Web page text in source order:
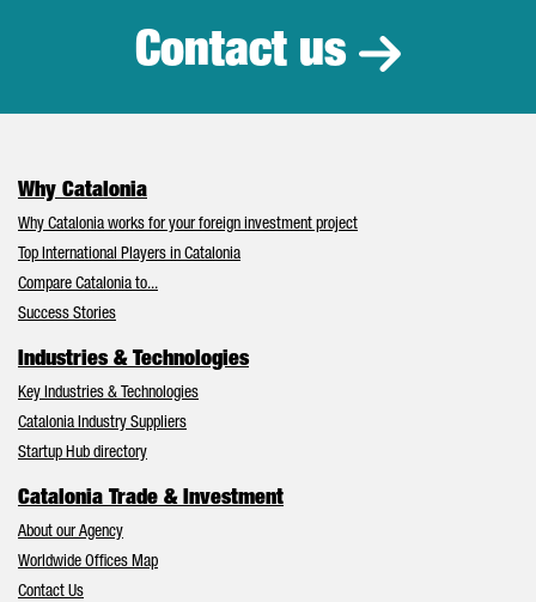
Contact us
Why Catalonia
Why Catalonia works for your foreign investment project
Top International Players in Catalonia
Compare Catalonia to...
Success Stories
Industries & Technologies
Key Industries & Technologies
Catalonia Industry Suppliers
Startup Hub directory
Catalonia Trade & Investment
About our Agency
Worldwide Offices Map
Contact Us